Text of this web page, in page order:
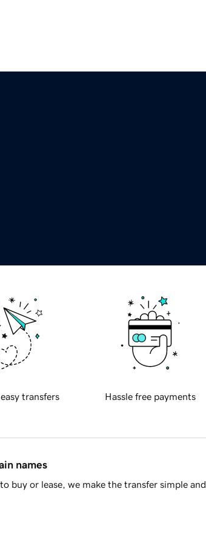
transfers Hassle free payments
names
buy or lease, we make the transfer simple and